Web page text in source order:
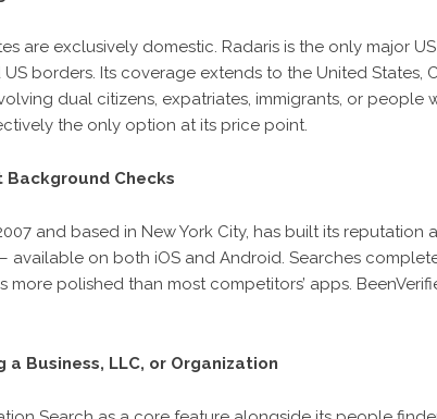
are exclusively domestic. Radaris is the only major
borders. Its coverage extends to the United States,
dual citizens, expatriates, immigrants, or people
the only option at its price point.
Background Checks
and based in New York City, has built its
on both iOS and Android. Searches
more polished than most competitors’ apps.
a Business, LLC, or Organization